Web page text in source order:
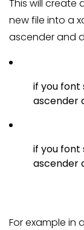
This will create
new file into a
ascender and
if you font
ascender
if you font
ascender
For example in